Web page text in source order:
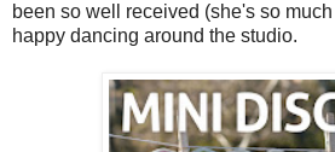
been so well received (she's so
happy dancing around the studio.